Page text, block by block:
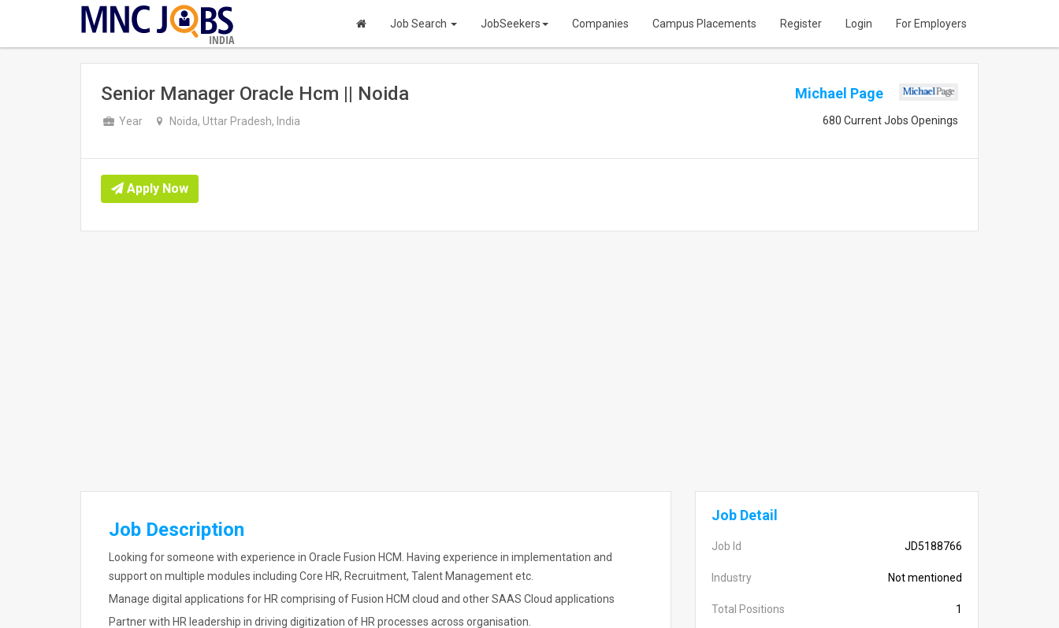
INDIA
Job Search JobSeekers Companies Campus Placements Register Login For Employers
Senior Manager Oracle Hcm || Noida
Year Noida, Uttar Pradesh, India
Michael Page
680 Current Jobs Openings
Apply Now
Job Description
Looking for someone with experience in Oracle Fusion HCM. Having experience in implementation and
support on multiple modules including Core HR, Recruitment, Talent Management etc.
Manage digital applications for HR comprising of Fusion HCM cloud and other SAAS Cloud applications
Partner with HR leadership in driving digitization of HR processes across organisation.
Job Detail
Job Id JD5188766
Industry Not mentioned
Total Positions 1